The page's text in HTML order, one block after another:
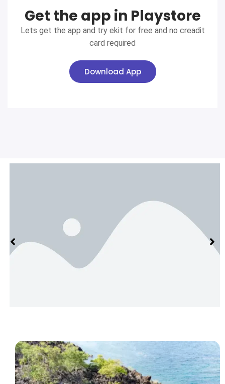
Get the app in Playstore
Lets get the app and try ekit for free and no creadit
card required
Download App